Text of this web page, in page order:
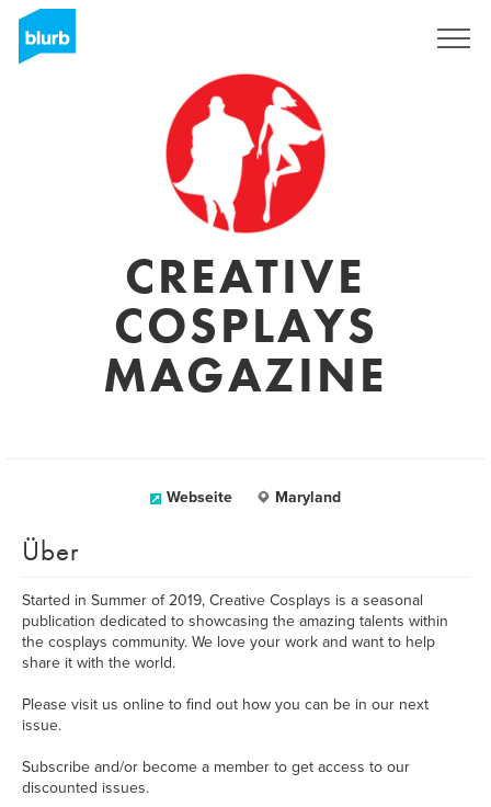
CREATIVE
COSPLAYS
MAGAZINE
Webseite Maryland
Über
Started in Summer of 2019, Creative Cosplays is a seasonal
publication dedicated to showcasing the amazing talents within
the cosplays community. We love your work and want to help
share it with the world.
Please visit us online to find out how you can be in our next
issue.
Subscribe and/or become a member to get access to our
discounted issues.